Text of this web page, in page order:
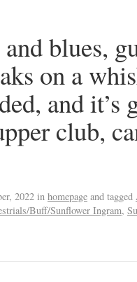
blues,
on a
and it’s
club,
2022 in homepage and tagged
Buff/Sunflower Ingram,